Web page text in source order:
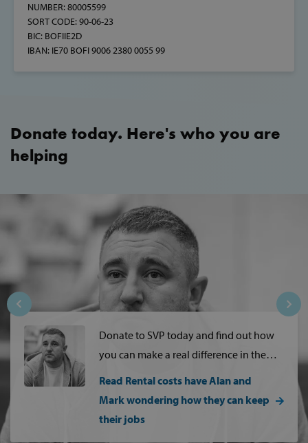
NUMBER: 80005599
SORT CODE:90-06-23
BIC: BOFIIE2D
IBAN: IE70 BOFI 9006 2380 0055 99
Donate today. Here's who you are
helping
Donate to SVP today and find out how
you can make a real difference in the
lives of people living…
Read Rental costs have Alan and
Mark wondering how they can keep
their jobs
PERFORMANCE
TARGETING
Strictly necessary
management. The website cannot be used
properly without strictly necessary cookies.
popup_show
AWSALB
Amazon.com